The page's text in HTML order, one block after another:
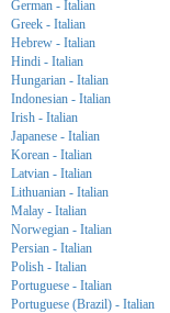
German - Italian
Greek - Italian
Hebrew - Italian
Hindi - Italian
Hungarian - Italian
Indonesian - Italian
Irish - Italian
Japanese - Italian
Korean - Italian
Latvian - Italian
Lithuanian - Italian
Malay - Italian
Norwegian - Italian
Persian - Italian
Polish - Italian
Portuguese - Italian
Portuguese (Brazil) - Italian